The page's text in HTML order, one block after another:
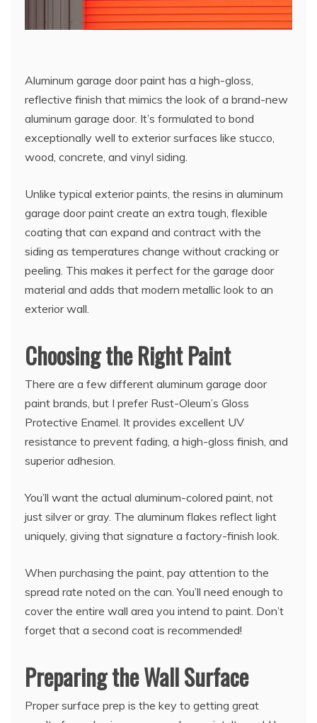
Aluminum garage door paint has a high-gloss,
reflective finish that mimics the look of a brand-new
aluminum garage door. It’s formulated to bond
exceptionally well to exterior surfaces like stucco,
wood, concrete, and vinyl siding.
Unlike typical exterior paints, the resins in aluminum
garage door paint create an extra tough, flexible
coating that can expand and contract with the
siding as temperatures change without cracking or
peeling. This makes it perfect for the garage door
material and adds that modern metallic look to an
exterior wall.
Choosing the Right Paint
There are a few different aluminum garage door
paint brands, but I prefer Rust-Oleum’s Gloss
Protective Enamel. It provides excellent UV
resistance to prevent fading, a high-gloss finish, and
superior adhesion.
You’ll want the actual aluminum-colored paint, not
just silver or gray. The aluminum flakes reflect light
uniquely, giving that signature a factory-finish look.
When purchasing the paint, pay attention to the
spread rate noted on the can. You’ll need enough to
cover the entire wall area you intend to paint. Don’t
forget that a second coat is recommended!
Preparing the Wall Surface
Proper surface prep is the key to getting great